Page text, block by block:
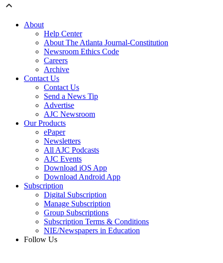
About
Help Center
About The Atlanta Journal-Constitution
Newsroom Ethics Code
Careers
Archive
Contact Us
Contact Us
Send a News Tip
Advertise
AJC Newsroom
Our Products
ePaper
Newsletters
All AJC Podcasts
AJC Events
Download iOS App
Download Android App
Subscription
Digital Subscription
Manage Subscription
Group Subscriptions
Subscription Terms & Conditions
NIE/Newspapers in Education
Follow Us